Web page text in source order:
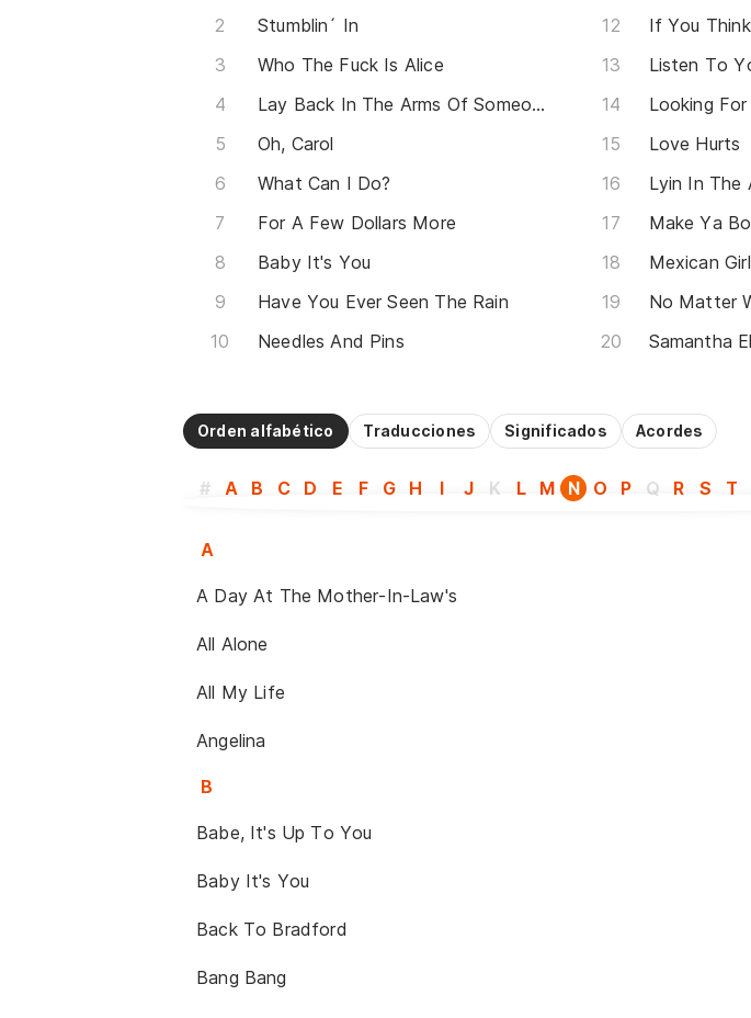
Stumblin´ In
Who The Fuck Is Alice
Lay Back In The Arms Of Someone
Oh, Carol
What Can I Do?
For A Few Dollars More
Baby It's You
Have You Ever Seen The Rain
Needles And Pins
Listen To
Looking For
Love Hurts
Make Ya
Mexican Girl
No Matter
Samantha
Orden alfabético Traducciones Significados Acordes
# A B C D E F G H I J K L M N O P Q R S T
A
A Day At The Mother-In-Law's
All Alone
All My Life
Angelina
B
Babe, It's Up To You
Baby It's You
Back To Bradford
Bang Bang